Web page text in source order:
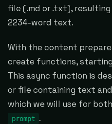
file (.md or .txt), resulting
2234-word text.
With the content
create functions,
This async function is
or file containing text
which we will use for
prompt .